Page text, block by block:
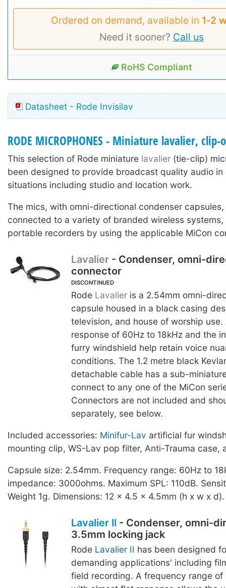
Ordered on demand, available in 1‑2
Need it sooner? Call us
RoHS Compliant
Datasheet - Rode Invisilav
RODE MICROPHONES - Miniature lavalier,
This selection of Rode miniature lavalier (tie-clip)
been designed to provide broadcast quality audio
situations including studio and location work.
The mics, with omni-directional condenser
connected to a variety of branded wireless systems,
portable recorders by using the applicable MiCon
Lavalier- Condenser, omni-
connector
DISCONTINUED
Rode Lavalieris a 2.54mm omni-
capsule housed in a black casing
television, and house of worship
response of 60Hz to 18kHz and the
furry windshield help retain voice
conditions. The 1.2 metre black
detachable cable has a sub-
connect to any one of the MiCon
Connectors are not included and
separately, see below.
Included accessories: Minifur-Lav artificial fur
mounting clip, WS-Lav pop filter, Anti-Trauma case,
Capsule size: 2.54mm. Frequency range: 60Hz to
impedance: 3000ohms. Maximum SPL: 110dB.
Weight 1g. Dimensions: 12 x 4.5 x 4.5mm (h x w x d).
Lavalier II - Condenser, omni-
3.5mm locking jack
Rode Lavalier II has been designed
demanding applications' including
field recording. A frequency range of